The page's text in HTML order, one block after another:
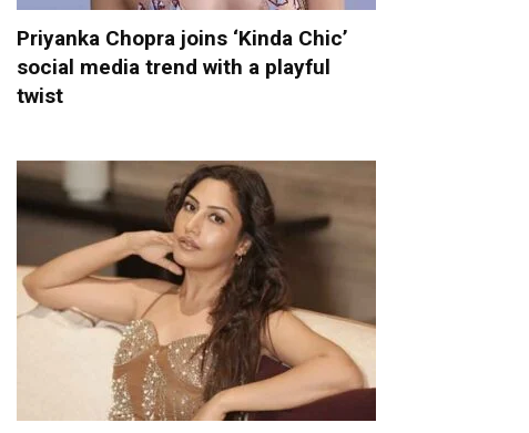
Priyanka Chopra joins ‘Kinda Chic’
social media trend with a playful
twist